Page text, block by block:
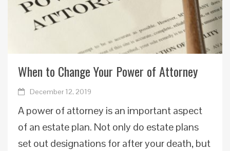
When to Change Your Power of Attorney
December 12, 2019
A power of attorney is an important aspect
of an estate plan. Not only do estate plans
set out designations for after your death, but